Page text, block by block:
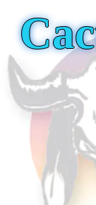
content